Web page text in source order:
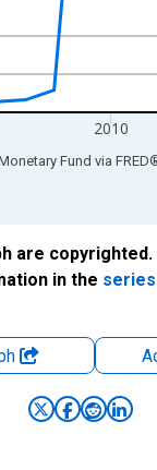
2010
Fund via FRED
are
in the